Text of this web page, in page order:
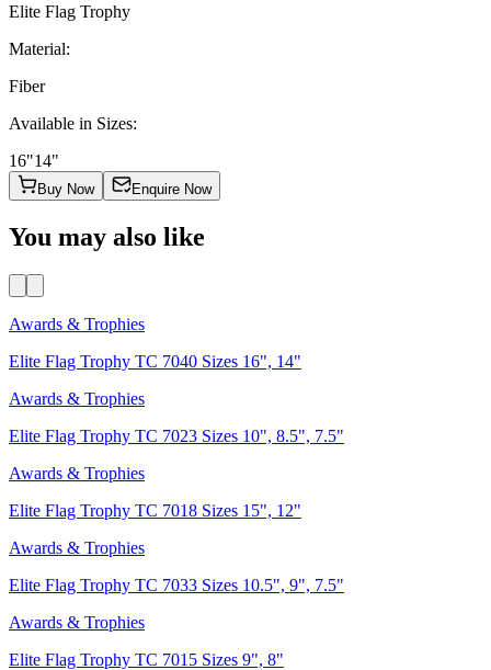
Elite Flag Trophy
Material:
Fiber
Available in Sizes:
16"14"
Buy Now Enquire Now
You may also like
Awards & Trophies
Elite Flag Trophy TC 7040 Sizes 16", 14"
Awards & Trophies
Elite Flag Trophy TC 7023 Sizes 10", 8.5", 7.5"
Awards & Trophies
Elite Flag Trophy TC 7018 Sizes 15", 12"
Awards & Trophies
Elite Flag Trophy TC 7033 Sizes 10.5", 9", 7.5"
Awards & Trophies
Elite Flag Trophy TC 7015 Sizes 9", 8"